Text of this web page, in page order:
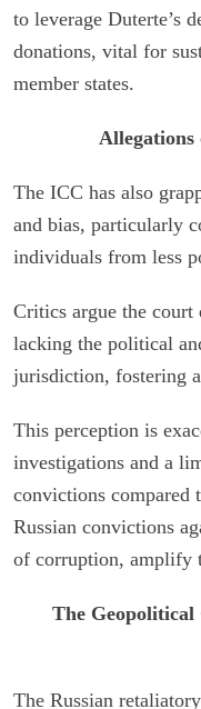
to leverage Duterte’s
donations, vital for
member states.
The ICC has also
and bias, particularly
individuals from less
Critics argue the court
lacking the political
jurisdiction, fostering
This perception is
investigations and a
convictions compared
Russian convictions
of corruption, amplify
The
The Russian